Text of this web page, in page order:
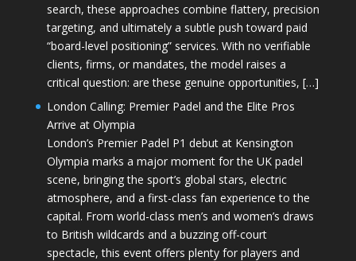
search, these approaches combine flattery, precision
targeting, and ultimately a subtle push toward paid
“board-level positioning” services. With no verifiable
clients, firms, or mandates, the model raises a
critical question: are these genuine opportunities, […]
London Calling: Premier Padel and the Elite Pros
Arrive at Olympia
London’s Premier Padel P1 debut at Kensington
Olympia marks a major moment for the UK padel
scene, bringing the sport’s global stars, electric
atmosphere, and a first-class fan experience to the
capital. From world-class men’s and women’s draws
to British wildcards and a buzzing off-court
spectacle, this event offers plenty for players and